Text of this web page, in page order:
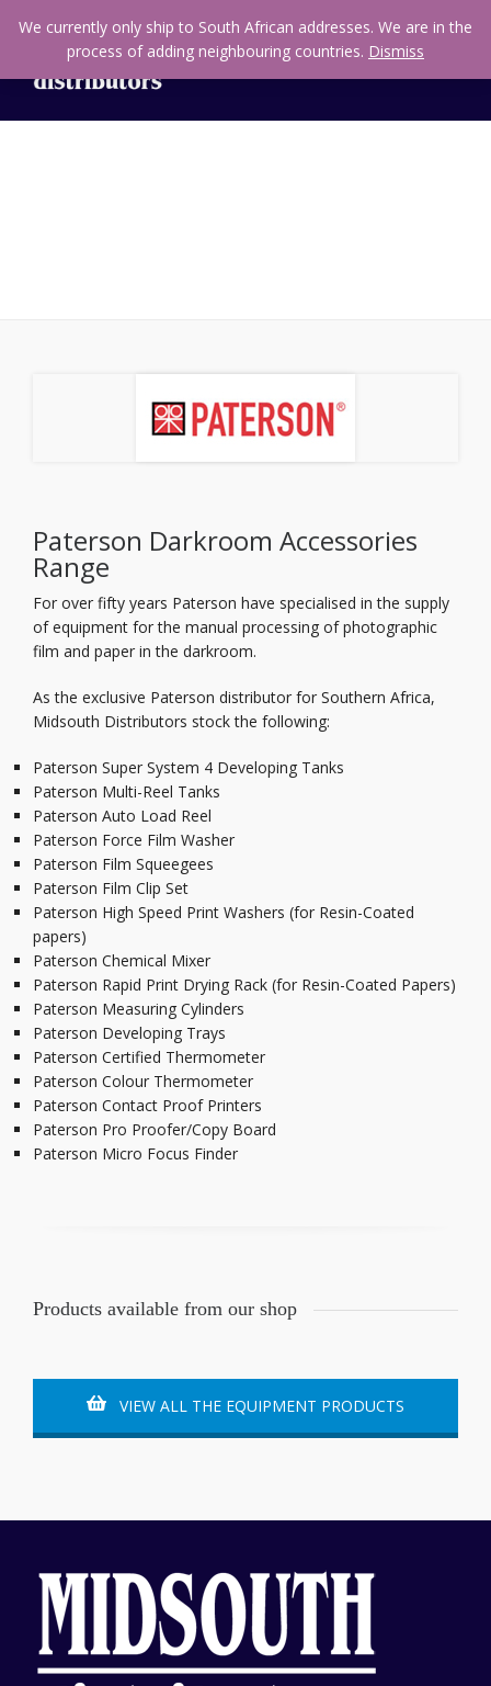
Paterson Darkroom Accessories
Range
For over fifty years Paterson have specialised in the supply
of equipment for the manual processing of photographic
film and paper in the darkroom.
As the exclusive Paterson distributor for Southern Africa,
Midsouth Distributors stock the following:
Paterson Super System 4 Developing Tanks
Paterson Multi-Reel Tanks
Paterson Auto Load Reel
Paterson Force Film Washer
Paterson Film Squeegees
Paterson Film Clip Set
Paterson High Speed Print Washers (for Resin-Coated
papers)
Paterson Chemical Mixer
Paterson Rapid Print Drying Rack (for Resin-Coated Papers)
Paterson Measuring Cylinders
Paterson Developing Trays
Paterson Certified Thermometer
Paterson Colour Thermometer
Paterson Contact Proof Printers
Paterson Pro Proofer/Copy Board
Paterson Micro Focus Finder
Products available from our shop
VIEW ALL THE EQUIPMENT PRODUCTS
We currently only ship to South African addresses. We are in the
process of adding neighbouring countries. Dismiss